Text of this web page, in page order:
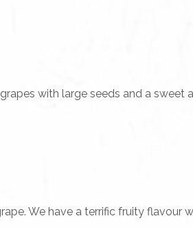
with large seeds and a sweet
We have a terrific fruity flavour